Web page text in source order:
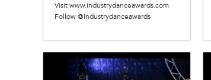
Visit www.industrydanceawards.com
Follow @industrydanceawards